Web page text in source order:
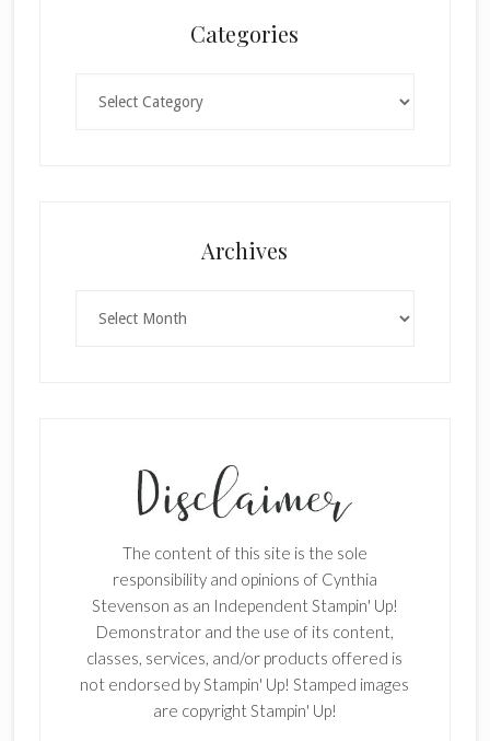
Categories
Archives
The content of this site is the sole
responsibility and opinions of Cynthia
Stevenson as an Independent Stampin' Up!
Demonstrator and the use of its content,
classes, services, and/or products offered is
not endorsed by Stampin' Up! Stamped images
are copyright Stampin' Up!